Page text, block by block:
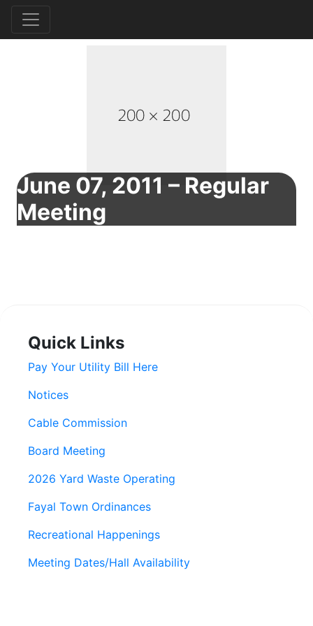
June 07, 2011 – Regular
Meeting
Quick Links
Pay Your Utility Bill Here
Notices
Cable Commission
Board Meeting
2026 Yard Waste Operating
Fayal Town Ordinances
Recreational Happenings
Meeting Dates/Hall Availability